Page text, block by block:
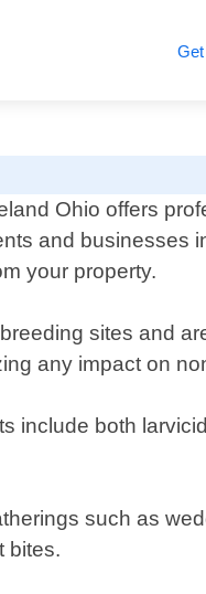
Get
Ohio offers
and businesses
your property.
sites and
any impact on
include both
such as
bites.